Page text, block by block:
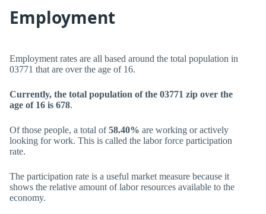
Employment
Employment rates are all based around the total population in
03771 that are over the age of 16.
Currently, the total population of the 03771 zip over the
age of 16 is 678.
Of those people, a total of58.40% are working or actively
looking for work. This is called the labor force participation
rate.
The participation rate is a useful market measure because it
shows the relative amount of labor resources available to the
economy.